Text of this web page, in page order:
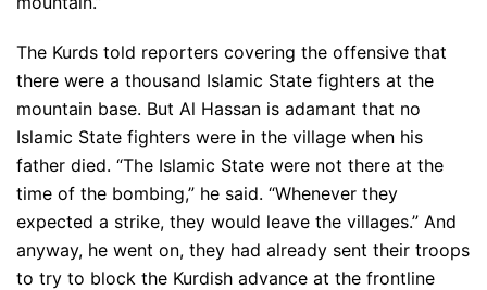
The Kurds told reporters covering the offensive that
there were a thousand Islamic State fighters at the
mountain base. But Al Hassan is adamant that no
Islamic State fighters were in the village when his
father died. “The Islamic State were not there at the
time of the bombing,” he said. “Whenever they
expected a strike, they would leave the villages.” And
anyway, he went on, they had already sent their troops
to try to block the Kurdish advance at the frontline